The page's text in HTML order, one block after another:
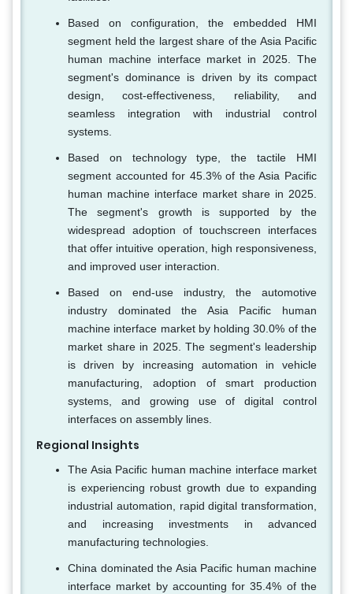
Based on configuration, the embedded HMI
segment held the largest share of the Asia Pacific
human machine interface market in 2025. The
segment's dominance is driven by its compact
design, cost-effectiveness, reliability, and
seamless integration with industrial control
systems.
Based on technology type, the tactile HMI
segment accounted for 45.3% of the Asia Pacific
human machine interface market share in 2025.
The segment's growth is supported by the
widespread adoption of touchscreen interfaces
that offer intuitive operation, high responsiveness,
and improved user interaction.
Based on end-use industry, the automotive
industry dominated the Asia Pacific human
machine interface market by holding 30.0% of the
market share in 2025. The segment's leadership
is driven by increasing automation in vehicle
manufacturing, adoption of smart production
systems, and growing use of digital control
interfaces on assembly lines.
Regional Insights
The Asia Pacific human machine interface market
is experiencing robust growth due to expanding
industrial automation, rapid digital transformation,
and increasing investments in advanced
manufacturing technologies.
China dominated the Asia Pacific human machine
interface market by accounting for 35.4% of the